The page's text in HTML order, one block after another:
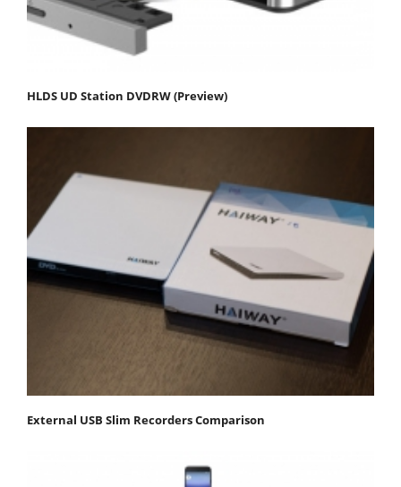
HLDS UD Station DVDRW (Preview)
External USB Slim Recorders Comparison